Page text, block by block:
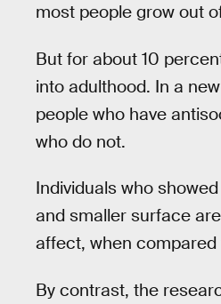
most people grow out
But for about 10
into adulthood. In a new
people who have
who do not.
Individuals who
and smaller surface
affect, when
By contrast, the